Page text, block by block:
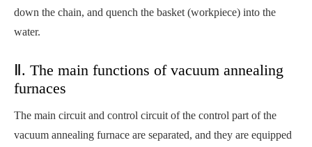
down the chain, and quench the basket (workpiece) into the
water.
Ⅱ. The main functions of vacuum annealing
furnaces
The main circuit and control circuit of the control part of the
vacuum annealing furnace are separated, and they are equipped